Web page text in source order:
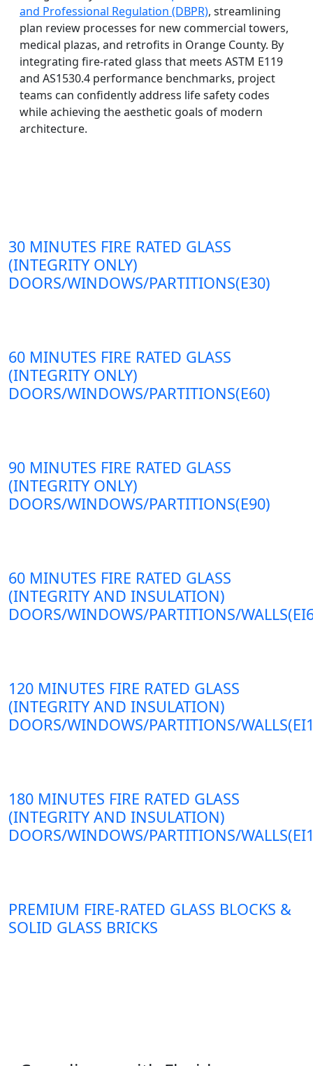
and Professional Regulation (DBPR), streamlining
plan review processes for new commercial towers,
medical plazas, and retrofits in Orange County. By
integrating fire-rated glass that meets ASTM E119
and AS1530.4 performance benchmarks, project
teams can confidently address life safety codes
while achieving the aesthetic goals of modern
architecture.
30 MINUTES FIRE RATED GLASS
(INTEGRITY ONLY)
DOORS/WINDOWS/PARTITIONS(E30)
60 MINUTES FIRE RATED GLASS
(INTEGRITY ONLY)
DOORS/WINDOWS/PARTITIONS(E60)
90 MINUTES FIRE RATED GLASS
(INTEGRITY ONLY)
DOORS/WINDOWS/PARTITIONS(E90)
60 MINUTES FIRE RATED GLASS
(INTEGRITY AND INSULATION)
DOORS/WINDOWS/PARTITIONS/
120 MINUTES FIRE RATED GLASS
(INTEGRITY AND INSULATION)
DOORS/WINDOWS/PARTITIONS/
180 MINUTES FIRE RATED GLASS
(INTEGRITY AND INSULATION)
DOORS/WINDOWS/PARTITIONS/
PREMIUM FIRE-RATED GLASS BLOCKS &
SOLID GLASS BRICKS